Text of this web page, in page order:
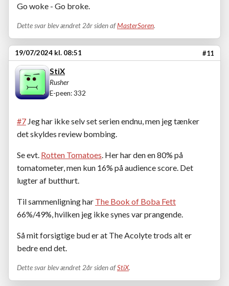
Go woke - Go broke.
Dette svar blev ændret 2år siden afMasterSoren.
19/07/2024 kl. 08:51 #11
StiX
Rusher
E-peen: 332
#7 Jeg har ikke selv set serien endnu, men jeg tænker
det skyldes review bombing.
Se evt. Rotten Tomatoes . Her har den en 80% på
tomatometer, men kun 16% på audience score. Det
lugter af butthurt.
Til sammenligning har The Book of Boba Fett
66%/49%, hvilken jeg ikke synes var prangende.
Så mit forsigtige bud er at The Acolyte trods alt er
bedre end det.
Dette svar blev ændret 2år siden afStiX.